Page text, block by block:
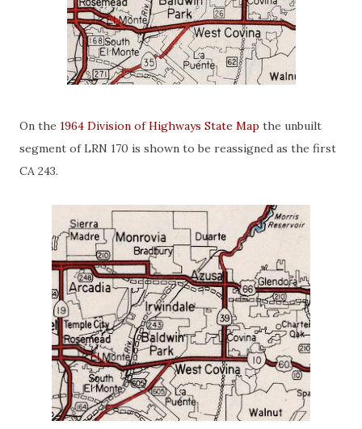
On the 1964 Division of Highways State Map the unbuilt
segment of LRN 170 is shown to be reassigned as the first
CA 243.